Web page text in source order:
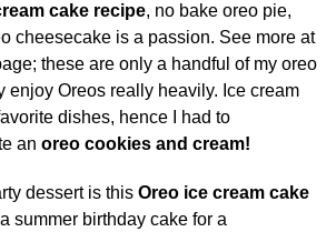
cake recipe, no bake oreo pie,
cheesecake is a passion. See more at
these are only a handful of my oreo
enjoy Oreos really heavily. Ice cream
dishes, hence I had to
an oreo cookies and cream!
dessert is this Oreo ice cream cake
summer birthday cake for a